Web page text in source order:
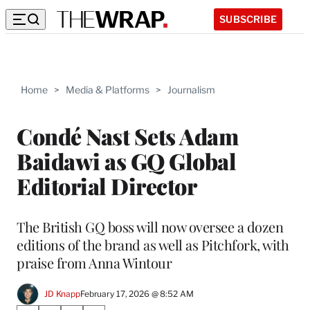
SUBSCRIBE
Home > Media & Platforms > Journalism
Condé Nast Sets Adam
Baidawi as GQ Global
Editorial Director
The British GQ boss will now oversee a dozen
editions of the brand as well as Pitchfork, with
praise from Anna Wintour
JD KnappFebruary 17, 2026 @ 8:52 AM